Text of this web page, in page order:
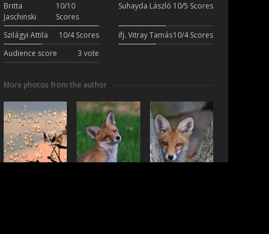
Britta
Jaschinski
10/10
Scores
Suhayda László 10/5 Scores
Szilágyi Attila 10/4 Scores ifj. Vitray Tamás10/4 Scores
Audience score
3 vote
More photos from the author